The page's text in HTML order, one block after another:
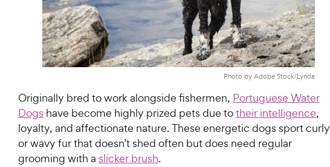
Photo by Adobe Stock/Lynda
Originally bred to work alongside fishermen, Portuguese Water
Dogs have become highly prized pets due totheir intelligence,
loyalty, and affectionate nature. These energetic dogs sport curly
or wavy fur that doesn’t shed often but does need regular
grooming with a slicker brush.